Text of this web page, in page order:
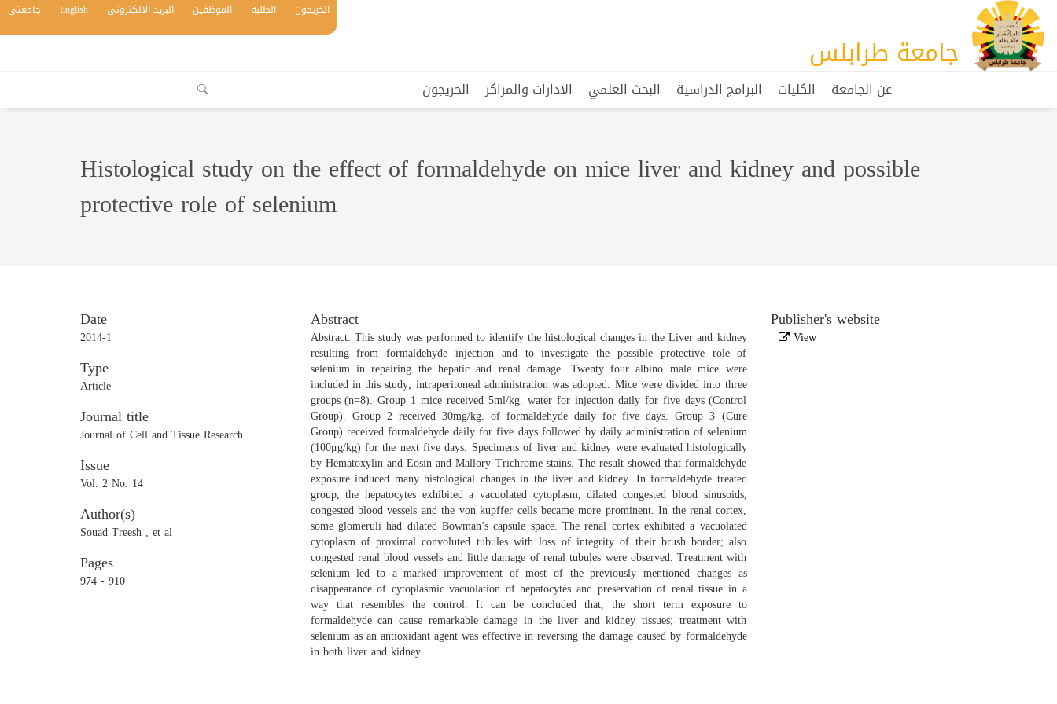
جامعة طرابلس
الخريجون الطلبة الموظفين البريد الالكتروني English جامعتي
عن الجامعة الكليات البرامج الدراسية البحث العلمي الادارات والمراكز الخريجون
Histological study on the effect of formaldehyde on mice liver and kidney and possible
protective role of selenium
Date
2014-1
Type
Article
Journal title
Journal of Cell and Tissue Research
Issue
Vol. 2 No. 14
Author(s)
Souad Treesh , et al
Pages
974 - 910
Abstract
Abstract: This study was performed to identify the histological changes in the Liver and kidney
resulting from formaldehyde injection and to investigate the possible protective role of
selenium in repairing the hepatic and renal damage. Twenty four albino male mice were
included in this study; intraperitoneal administration was adopted. Mice were divided into three
groups (n=8). Group 1 mice received 5ml/kg. water for injection daily for five days (Control
Group). Group 2 received 30mg/kg. of formaldehyde daily for five days. Group 3 (Cure
Group) received formaldehyde daily for five days followed by daily administration of selenium
(100μg/kg) for the next five days. Specimens of liver and kidney were evaluated histologically
by Hematoxylin and Eosin and Mallory Trichrome stains. The result showed that formaldehyde
exposure induced many histological changes in the liver and kidney. In formaldehyde treated
group, the hepatocytes exhibited a vacuolated cytoplasm, dilated congested blood sinusoids,
congested blood vessels and the von kupffer cells became more prominent. In the renal cortex,
some glomeruli had dilated Bowman’s capsule space. The renal cortex exhibited a vacuolated
cytoplasm of proximal convoluted tubules with loss of integrity of their brush border; also
congested renal blood vessels and little damage of renal tubules were observed. Treatment with
selenium led to a marked improvement of most of the previously mentioned changes as
disappearance of cytoplasmic vacuolation of hepatocytes and preservation of renal tissue in a
way that resembles the control. It can be concluded that, the short term exposure to
formaldehyde can cause remarkable damage in the liver and kidney tissues; treatment with
selenium as an antioxidant agent was effective in reversing the damage caused by formaldehyde
in both liver and kidney.
Publisher's website
View